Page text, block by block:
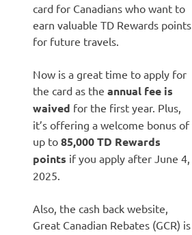
card for Canadians who want to
earn valuable TD Rewards points
for future travels.
Now is a great time to apply for
the card as the annual fee is
waived for the first year. Plus,
it’s offering a welcome bonus of
up to 85,000 TD Rewards
points if you apply after June 4,
2025.
Also, the cash back website,
Great Canadian Rebates (GCR) is